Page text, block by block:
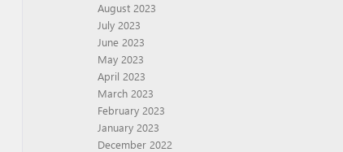
August 2023
July 2023
June 2023
May 2023
April 2023
March 2023
February 2023
January 2023
December 2022